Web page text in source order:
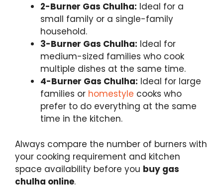
2-Burner Gas Chulha: Ideal for a
small family or a single-family
household.
3-Burner Gas Chulha: Ideal for
medium-sized families who cook
multiple dishes at the same time.
4-Burner Gas Chulha: Ideal for large
families or homestyle cooks who
prefer to do everything at the same
time in the kitchen.
Always compare the number of burners with
your cooking requirement and kitchen
space availability before you buy gas
chulha online.